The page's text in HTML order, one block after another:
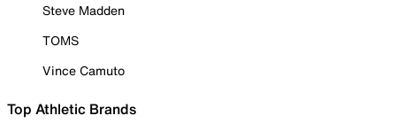
Steve Madden
TOMS
Vince Camuto
Top Athletic Brands